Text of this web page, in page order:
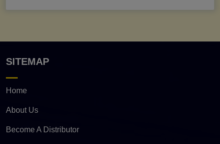
SITEMAP
Home
About Us
Become A Distributor